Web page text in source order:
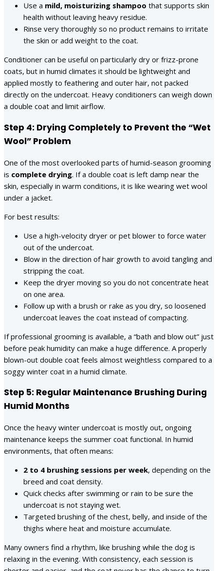
Use a mild, moisturizing shampoo that supports skin
health without leaving heavy residue.
Rinse very thoroughly so no product remains to irritate
the skin or add weight to the coat.
Conditioner can be useful on particularly dry or frizz-prone
coats, but in humid climates it should be lightweight and
applied mostly to feathering and outer hair, not packed
directly on the undercoat. Heavy conditioners can weigh down
a double coat and limit airflow.
Step 4: Drying Completely to Prevent the “Wet
Wool” Problem
One of the most overlooked parts of humid-season grooming
is complete drying. If a double coat is left damp near the
skin, especially in warm conditions, it is like wearing wet wool
under a jacket.
For best results:
Use a high-velocity dryer or pet blower to force water
out of the undercoat.
Blow in the direction of hair growth to avoid tangling and
stripping the coat.
Keep the dryer moving so you do not concentrate heat
on one area.
Follow up with a brush or rake as you dry, so loosened
undercoat leaves the coat instead of compacting.
If professional grooming is available, a “bath and blow out” just
before peak humidity can make a huge difference. A properly
blown-out double coat feels almost weightless compared to a
soggy winter coat in a humid climate.
Step 5: Regular Maintenance Brushing During
Humid Months
Once the heavy winter undercoat is mostly out, ongoing
maintenance keeps the summer coat functional. In humid
environments, that often means:
2 to 4 brushing sessions per week, depending on the
breed and coat density.
Quick checks after swimming or rain to be sure the
undercoat is not staying wet.
Targeted brushing of the chest, belly, and inside of the
thighs where heat and moisture accumulate.
Many owners find a rhythm, like brushing while the dog is
relaxing in the evening. With consistency, each session is